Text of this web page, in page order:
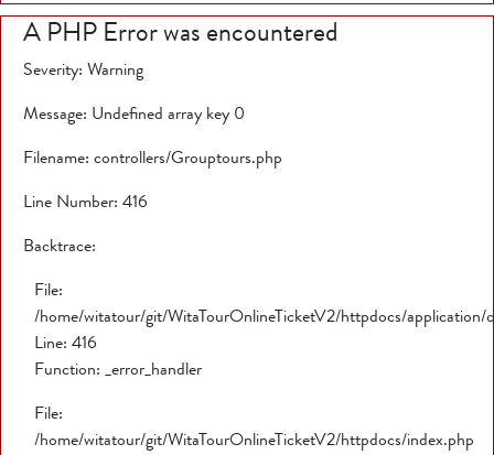
A PHP Error was encountered
Severity: Warning
Message: Undefined array key 0
Filename: controllers/Grouptours.php
Line Number: 416
Backtrace:
File:
/home/witatour/git/WitaTourOnlineTicketV2/httpdocs/
Line: 416
Function: _error_handler
File:
/home/witatour/git/WitaTourOnlineTicketV2/httpdocs/index.php